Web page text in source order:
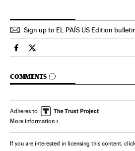
Sign up to EL PAÍS US Edition
Spain El País in English on
Spain El País in English on
COMMENTS
GO TO COMMENTS
Adheres to
More information
If you are interested in licensing this content,